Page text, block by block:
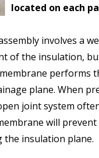
located on each
involves a
of the insulation,
performs
plane. When
joint system
will
insulation plane.